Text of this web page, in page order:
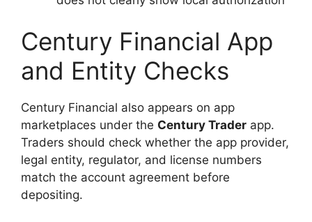
Century Financial App
and Entity Checks
Century Financial also appears on app
marketplaces under the Century Trader app.
Traders should check whether the app provider,
legal entity, regulator, and license numbers
match the account agreement before
depositing.